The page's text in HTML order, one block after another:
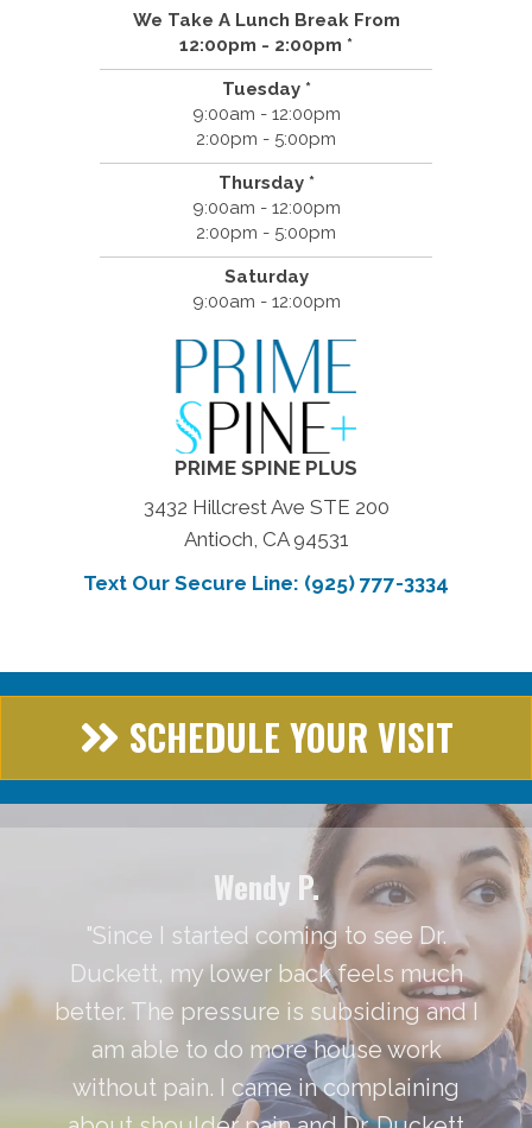
We Take A Lunch Break From
12:00pm - 2:00pm *
Tuesday *
9:00am - 12:00pm
2:00pm - 5:00pm
Thursday *
9:00am - 12:00pm
2:00pm - 5:00pm
Saturday
9:00am - 12:00pm
PRIME SPINE PLUS
3432 Hillcrest Ave STE 200
Antioch, CA 94531
Text Our Secure Line: (925) 777-3334
SCHEDULE YOUR VISIT
Wendy P.
"Since I started coming to see Dr.
Duckett, my lower back feels much
better. The pressure is subsiding and I
am able to do more house work
without pain. I came in complaining